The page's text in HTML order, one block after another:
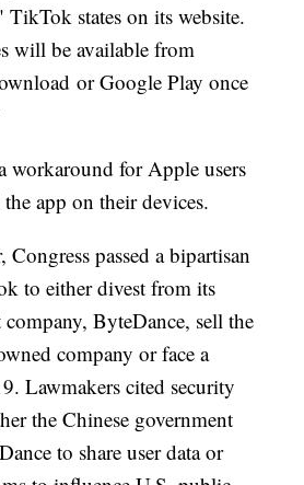
states on its website.
will be available from
orGoogle Play once
workaround for Apple users
app on their devices.
passed a bipartisan
to either divest from its
company, ByteDance, sell the
company or face a
Lawmakers cited security
the Chinese government
to share user data or